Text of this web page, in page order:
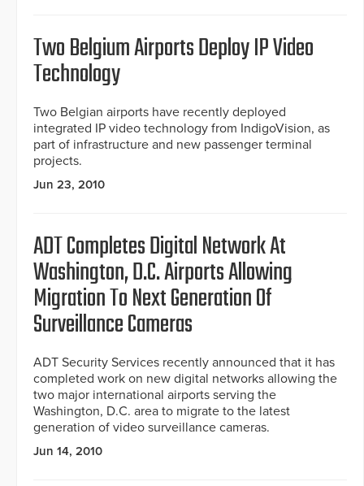
Two Belgium Airports Deploy IP Video
Technology
Two Belgian airports have recently deployed
integrated IP video technology from IndigoVision, as
part of infrastructure and new passenger terminal
projects.
Jun 23, 2010
ADT Completes Digital Network At
Washington, D.C. Airports Allowing
Migration To Next Generation Of
Surveillance Cameras
ADT Security Services recently announced that it has
completed work on new digital networks allowing the
two major international airports serving the
Washington, D.C. area to migrate to the latest
generation of video surveillance cameras.
Jun 14, 2010